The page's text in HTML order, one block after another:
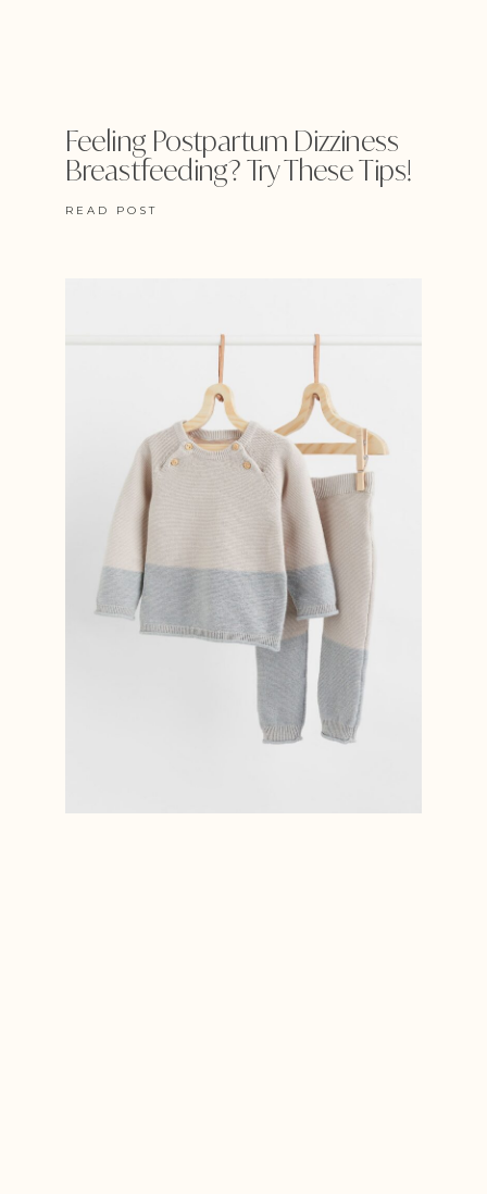
Feeling Postpartum Dizziness
Breastfeeding? Try These Tips!
READ POST